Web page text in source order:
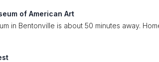
of American Art
in Bentonville is about 50 minutes away.